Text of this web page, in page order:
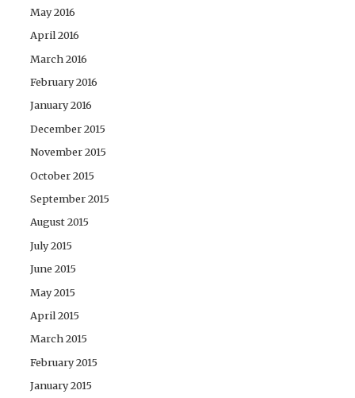
May 2016
April 2016
March 2016
February 2016
January 2016
December 2015
November 2015
October 2015
September 2015
August 2015
July 2015
June 2015
May 2015
April 2015
March 2015
February 2015
January 2015